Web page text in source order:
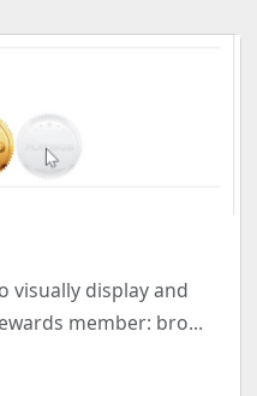
visually display and
member: bro...